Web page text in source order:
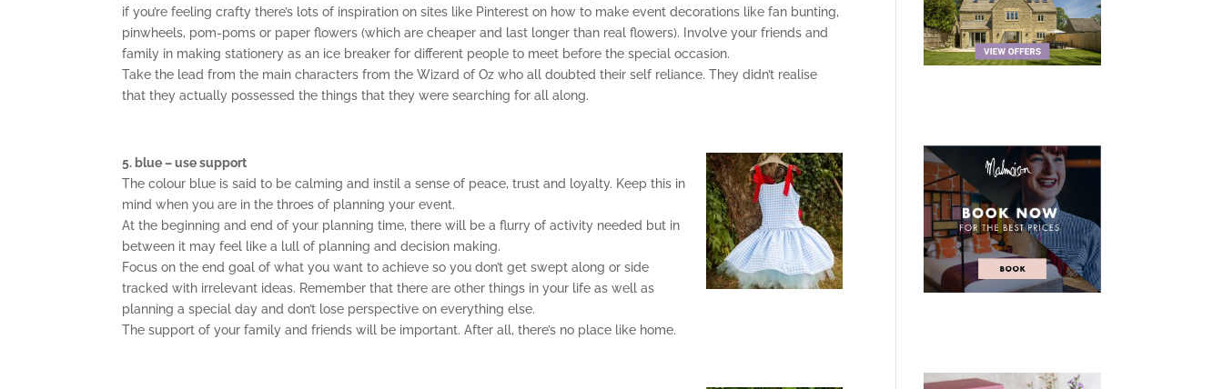
if you’re feeling crafty there’s lots of inspiration on sites like Pinterest on how to make event decorations like fan bunting,
pinwheels, pom-poms or paper flowers (which are cheaper and last longer than real flowers). Involve your friends and
family in making stationery as an ice breaker for different people to meet before the special occasion.
Take the lead from the main characters from the Wizard of Oz who all doubted their self reliance. They didn’t realise
that they actually possessed the things that they were searching for all along.
5. blue – use support
The colour blue is said to be calming and instil a sense of peace, trust and loyalty. Keep this in
mind when you are in the throes of planning your event.
At the beginning and end of your planning time, there will be a flurry of activity needed but in
between it may feel like a lull of planning and decision making.
Focus on the end goal of what you want to achieve so you don’t get swept along or side
tracked with irrelevant ideas. Remember that there are other things in your life as well as
planning a special day and don’t lose perspective on everything else.
The support of your family and friends will be important. After all, there’s no place like home.